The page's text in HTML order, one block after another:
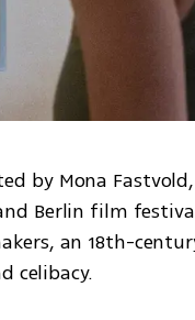
by Mona
Berlin film
an 18th-
celibacy.